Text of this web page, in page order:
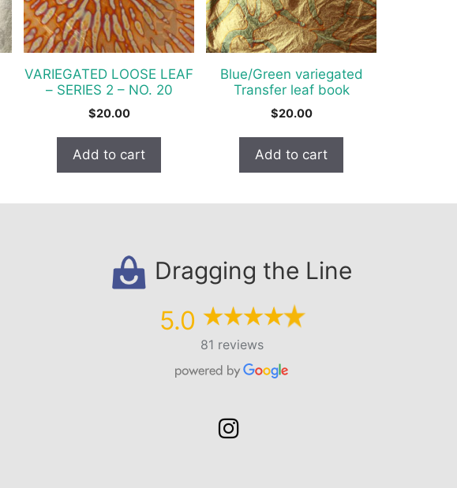
VARIEGATED LOOSE LEAF
– SERIES 2 – NO. 20
$20.00
Add to cart
Blue/Green variegated
Transfer leaf book
$20.00
Add to cart
Dragging the Line
5.0
81 reviews